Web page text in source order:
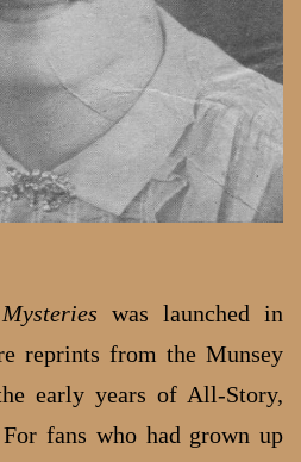
was launched in
reprints from the Munsey
early years of All-Story,
fans who had grown up